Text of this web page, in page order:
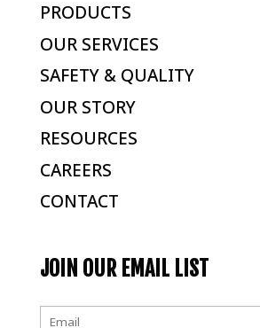
PRODUCTS
OUR SERVICES
SAFETY & QUALITY
OUR STORY
RESOURCES
CAREERS
CONTACT
JOIN OUR EMAIL LIST